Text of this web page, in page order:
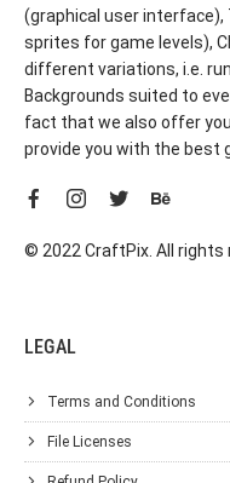
(graphical user
sprites for game levels),
different variations, i.e.
Backgrounds suited to
fact that we also offer
provide you with the best
© 2022 CraftPix. All rights
LEGAL
Terms and Conditions
File Licenses